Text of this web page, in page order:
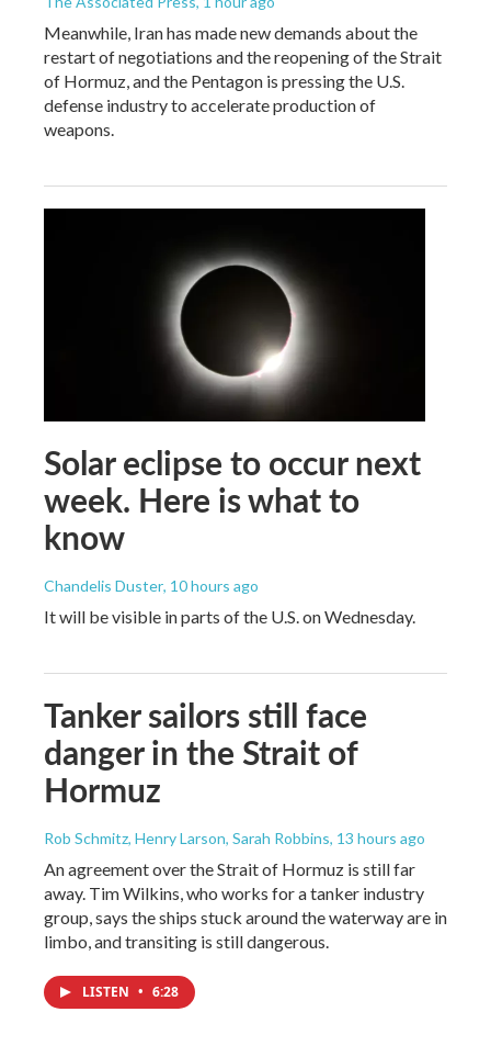
Meanwhile, Iran has made new demands about the
restart of negotiations and the reopening of the Strait
of Hormuz, and the Pentagon is pressing the U.S.
defense industry to accelerate production of
weapons.
Solar eclipse to occur next
week. Here is what to
know
Chandelis Duster, 10 hours ago
It will be visible in parts of the U.S. on Wednesday.
Tanker sailors still face
danger in the Strait of
Hormuz
Rob Schmitz, Henry Larson, Sarah Robbins, 13 hours ago
An agreement over the Strait of Hormuz is still far
away. Tim Wilkins, who works for a tanker industry
group, says the ships stuck around the waterway are in
limbo, and transiting is still dangerous.
LISTEN • 6:28